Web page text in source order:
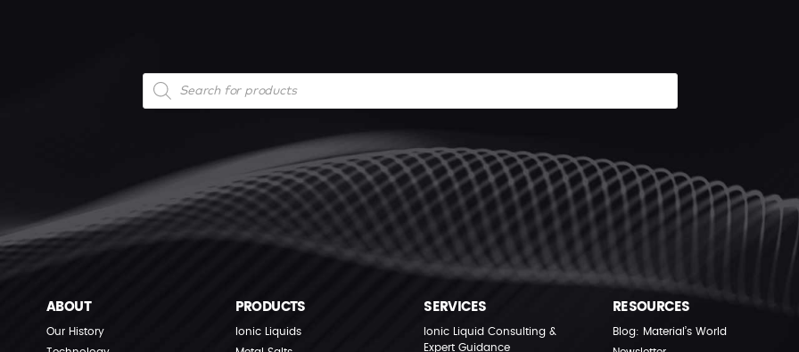
Products
search
ABOUT
Our History
PRODUCTS
Ionic Liquids
SERVICES
Ionic Liquid Consulting &
Expert Guidance
RESOURCES
Blog: Material’s World